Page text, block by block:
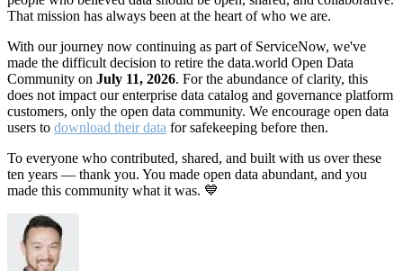
That mission has always been at the heart of who we are.
With our journey now continuing as part of ServiceNow, we've
made the difficult decision to retire the data.world Open Data
Community on July 11, 2026. For the abundance of clarity, this
does not impact our enterprise data catalog and governance platform
customers, only the open data community. We encourage open data
users to download their data for safekeeping before then.
To everyone who contributed, shared, and built with us over these
ten years — thank you. You made open data abundant, and you
made this community what it was. 💙